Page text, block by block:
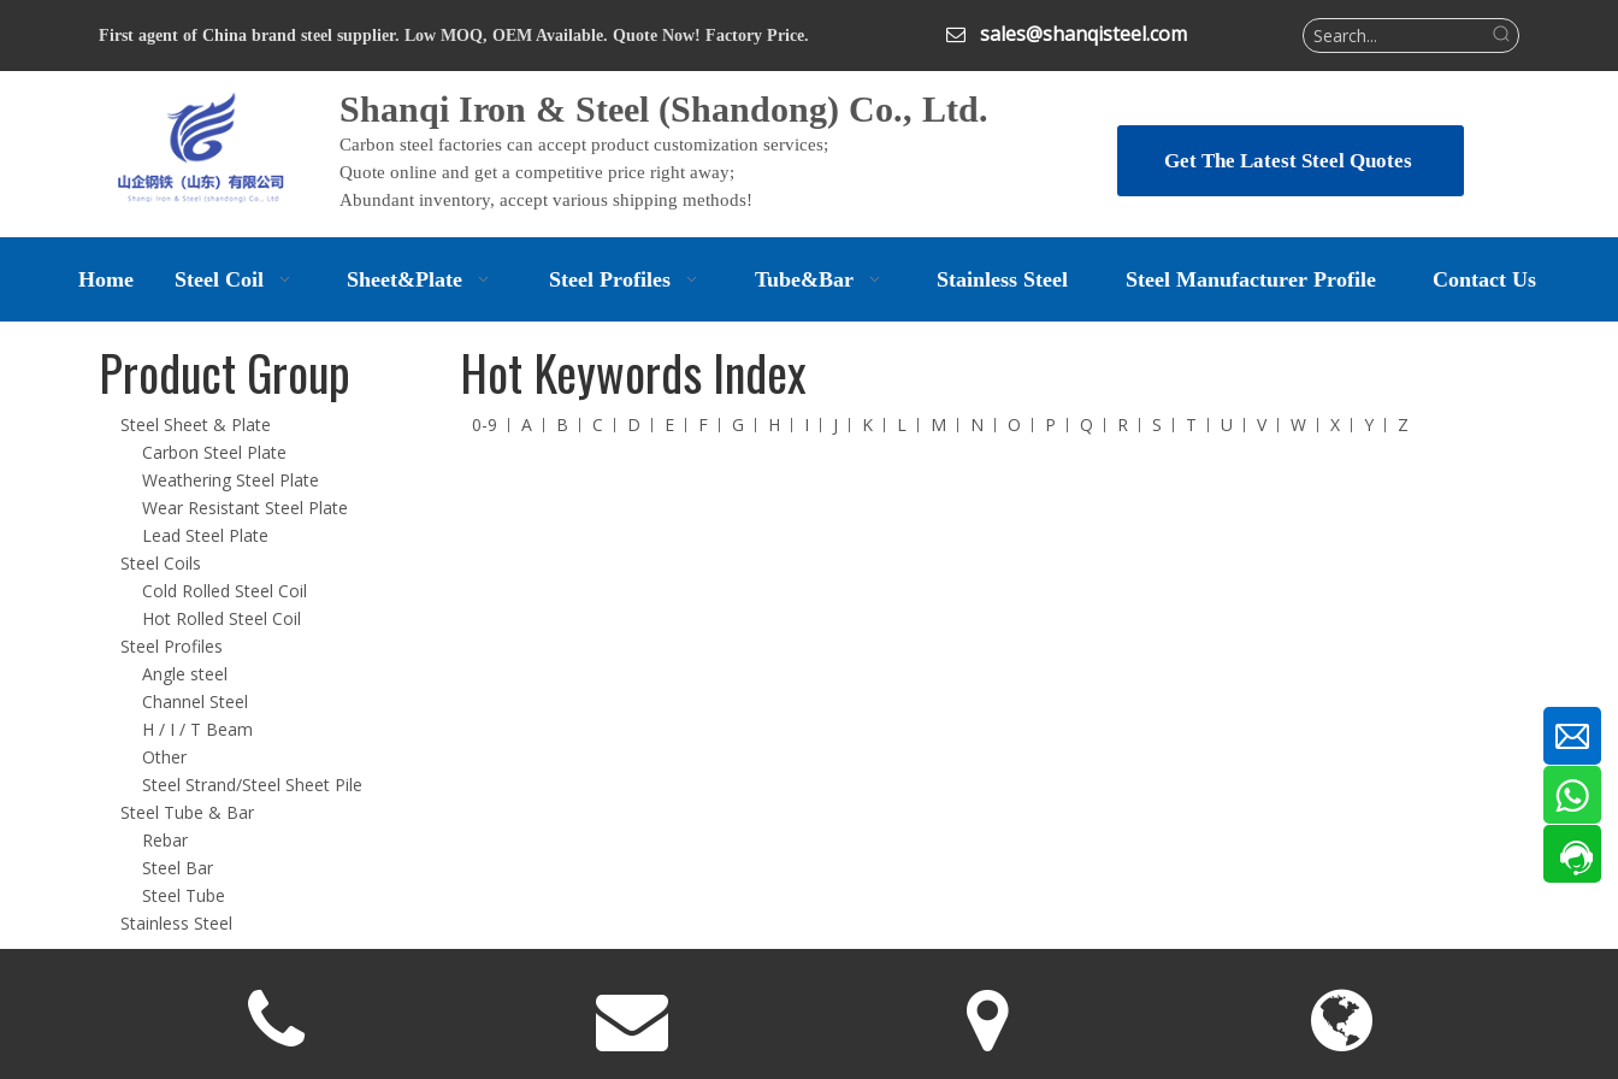
First agent of China brand steel supplier. Low MOQ, OEM Available. Quote Now! Factory Price.  sales@shanqisteel.com
Shanqi Iron & Steel (Shandong) Co., Ltd.
Carbon steel factories can accept product customization services;
Quote online and get a competitive price right away;
Abundant inventory, accept various shipping methods!
Get The Latest Steel Quotes
Home Steel Coil Sheet&Plate Steel Profiles Tube&Bar Stainless Steel Steel Manufacturer Profile Contact Us
Product Group
Steel Sheet & Plate
Carbon Steel Plate
Weathering Steel Plate
Wear Resistant Steel Plate
Lead Steel Plate
Steel Coils
Cold Rolled Steel Coil
Hot Rolled Steel Coil
Steel Profiles
Angle steel
Channel Steel
H / I / T Beam
Other
Steel Strand/Steel Sheet Pile
Steel Tube & Bar
Rebar
Steel Bar
Steel Tube
Stainless Steel
Hot Keywords Index
0-9 A B C D E F G H I J K L M N O P Q R S T U V W X Y Z